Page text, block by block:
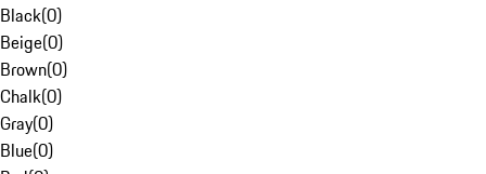
Black(0)
Beige(0)
Brown(0)
Chalk(0)
Gray(0)
Blue(0)